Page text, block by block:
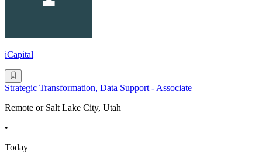
iCapital
Strategic Transformation, Data Support - Associate
Remote or Salt Lake City, Utah
•
Today